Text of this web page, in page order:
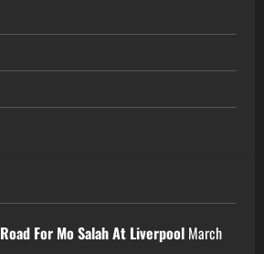
For Mo Salah At Liverpool March